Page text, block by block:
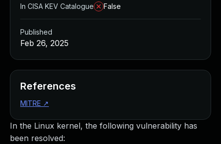
In the Linux kernel, the following vulnerability has
been resolved:
In CISA KEV Catalogue
False
Published
Feb 26, 2025
References
MITRE ↗